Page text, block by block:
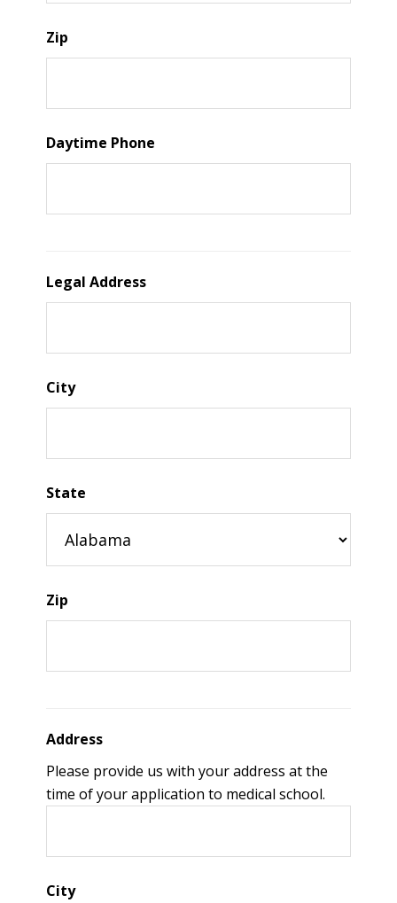
Zip
Daytime Phone
Legal Address
City
State
Zip
Address
Please provide us with your address at the
time of your application to medical school.
City